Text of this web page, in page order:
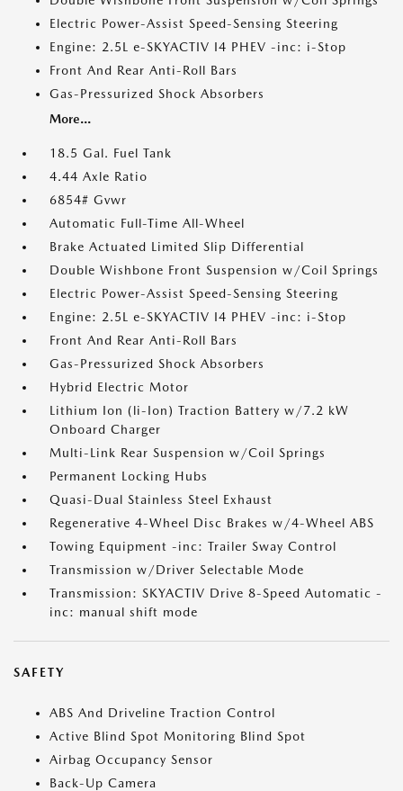
Electric Power-Assist Speed-Sensing Steering
Engine: 2.5L e-SKYACTIV I4 PHEV -inc: i-Stop
Front And Rear Anti-Roll Bars
Gas-Pressurized Shock Absorbers
More...
18.5 Gal. Fuel Tank
4.44 Axle Ratio
6854# Gvwr
Automatic Full-Time All-Wheel
Brake Actuated Limited Slip Differential
Double Wishbone Front Suspension w/Coil Springs
Electric Power-Assist Speed-Sensing Steering
Engine: 2.5L e-SKYACTIV I4 PHEV -inc: i-Stop
Front And Rear Anti-Roll Bars
Gas-Pressurized Shock Absorbers
Hybrid Electric Motor
Lithium Ion (li-Ion) Traction Battery w/7.2 kW
Onboard Charger
Multi-Link Rear Suspension w/Coil Springs
Permanent Locking Hubs
Quasi-Dual Stainless Steel Exhaust
Regenerative 4-Wheel Disc Brakes w/4-Wheel ABS
Towing Equipment -inc: Trailer Sway Control
Transmission w/Driver Selectable Mode
Transmission: SKYACTIV Drive 8-Speed Automatic -
inc: manual shift mode
SAFETY
ABS And Driveline Traction Control
Active Blind Spot Monitoring Blind Spot
Airbag Occupancy Sensor
Back-Up Camera